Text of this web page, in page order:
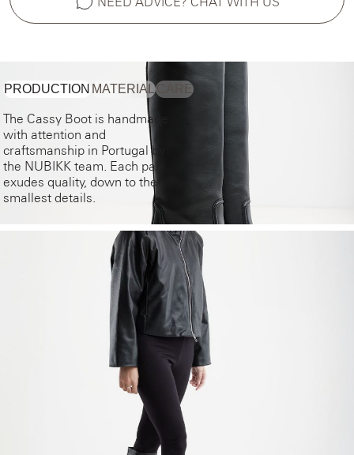
PRODUCTION MATERIALCARE
The Cassy Boot is handmade
with attention and
craftsmanship in Portugal by
the NUBIKK team. Each pair
exudes quality, down to the
smallest details.